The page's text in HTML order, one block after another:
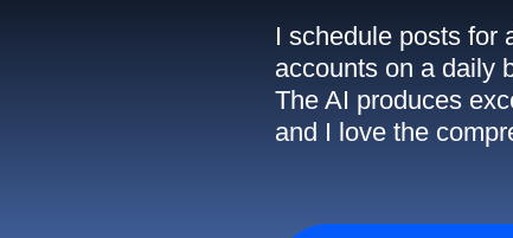
I schedule posts for
accounts on a daily
The AI produces
and I love the